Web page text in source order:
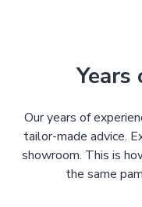
Years
Our years of
tailor-made advice.
showroom. This is
the same